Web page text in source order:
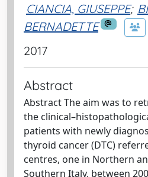
CIANCIA, GIUSEPPE;
BERNADETTE
2017
Abstract
Abstract The aim was to
the
patients with newly
thyroid cancer (DTC)
centres, one in Northern
Southern Italy, between